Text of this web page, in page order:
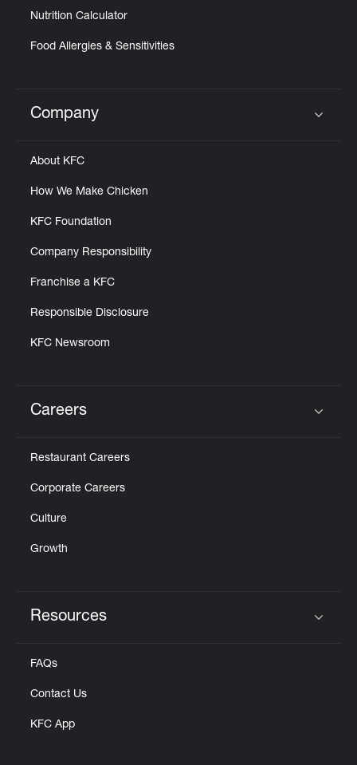
Nutrition Calculator
Food Allergies & Sensitivities
Click to expand or collapse content
Company
About KFC
How We Make Chicken
KFC Foundation
Company Responsibility
Franchise a KFC
Responsible Disclosure
KFC Newsroom
Careers
Restaurant Careers
Corporate Careers
Culture
Growth
Resources
FAQs
Contact Us
KFC App